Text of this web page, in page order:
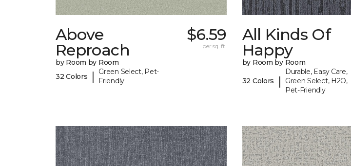
Above
Reproach
by Room by Room
32 Colors
|
Green Select, Pet-
Friendly
$6.59
per sq. ft.
All Kinds Of
Happy
by Room by Room
32 Colors |
Durable, Easy Care,
Green Select, H2O,
Pet-Friendly